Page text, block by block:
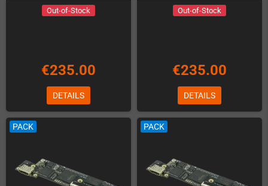
Out-of-Stock
€235.00
DETAILS
Out-of-Stock
€235.00
DETAILS
PACK PACK